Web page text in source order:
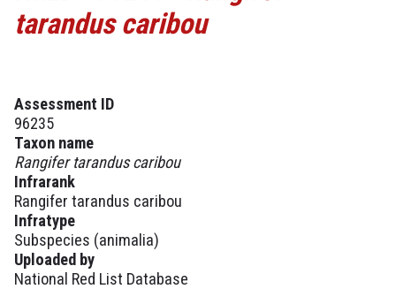
tarandus caribou
Assessment ID
96235
Taxon name
Rangifer tarandus caribou
Infrarank
Rangifer tarandus caribou
Infratype
Subspecies (animalia)
Uploaded by
National Red List Database